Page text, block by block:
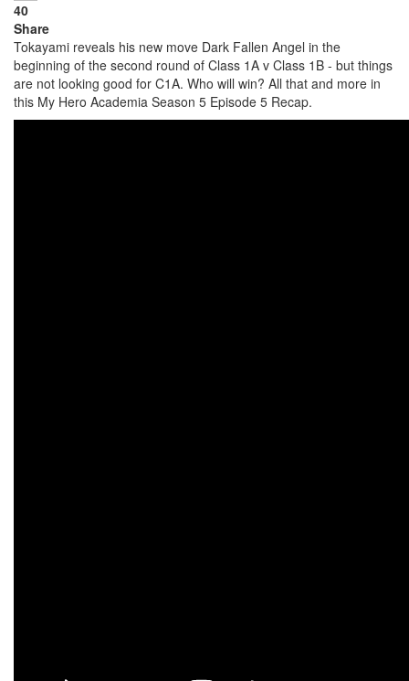
40
Share
Tokayami reveals his new move Dark Fallen Angel in the
beginning of the second round of Class 1A v Class 1B - but things
are not looking good for C1A. Who will win? All that and more in
this My Hero Academia Season 5 Episode 5 Recap.